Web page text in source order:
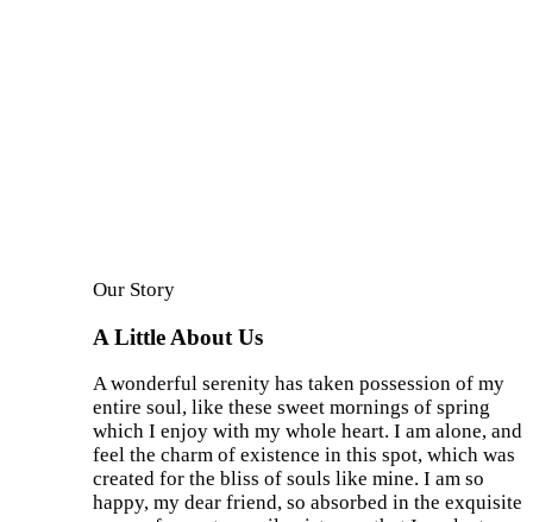
Our Story
A Little About Us
A wonderful serenity has taken possession of my
entire soul, like these sweet mornings of spring
which I enjoy with my whole heart. I am alone, and
feel the charm of existence in this spot, which was
created for the bliss of souls like mine. I am so
happy, my dear friend, so absorbed in the exquisite